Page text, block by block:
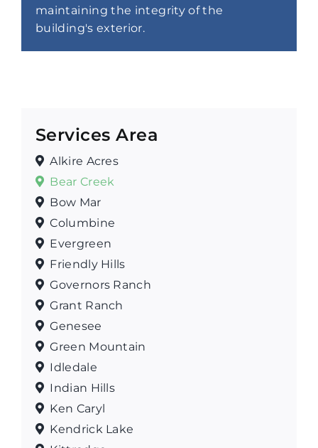
maintaining the integrity of the
building's exterior.
Services Area
Alkire Acres
Bear Creek
Bow Mar
Columbine
Evergreen
Friendly Hills
Governors Ranch
Grant Ranch
Genesee
Green Mountain
Idledale
Indian Hills
Ken Caryl
Kendrick Lake